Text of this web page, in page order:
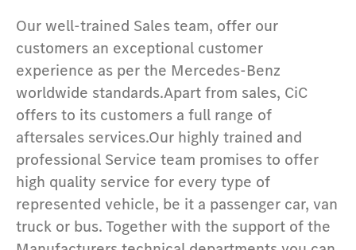
Our well-trained Sales team, offer our
customers an exceptional customer
experience as per the Mercedes-Benz
worldwide standards.Apart from sales, CiC
offers to its customers a full range of
aftersales services.Our highly trained and
professional Service team promises to offer
high quality service for every type of
represented vehicle, be it a passenger car, van
truck or bus. Together with the support of the